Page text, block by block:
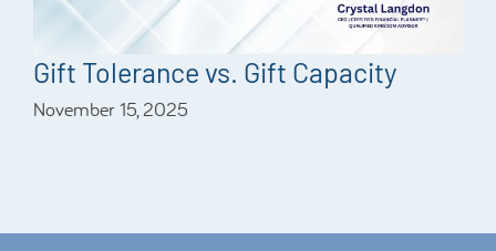
Gift Tolerance vs. Gift Capacity
November 15, 2025